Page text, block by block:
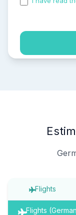
Flights
Flights